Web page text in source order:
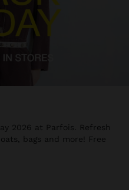
2026 at Parfois. Refresh
bags and more! Free